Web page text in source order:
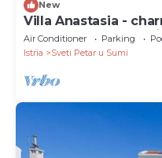
New
Villa Anastasia -
garedn and large
Air Conditioner Parking
Istria
Sveti Petar u Sumi